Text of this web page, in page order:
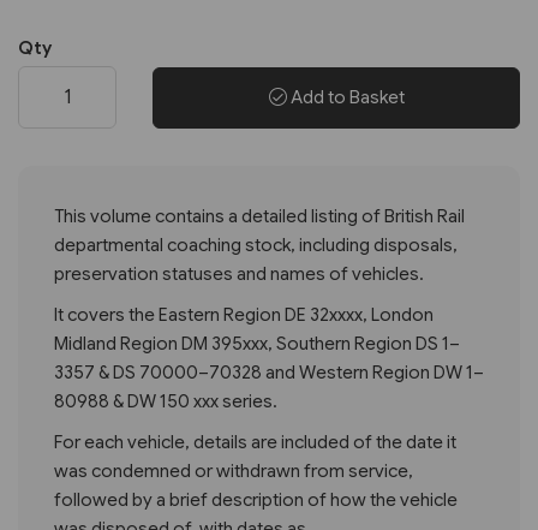
Qty
Add to Basket
This volume contains a detailed listing of British Rail
departmental coaching stock, including disposals,
preservation statuses and names of vehicles.
It covers the Eastern Region DE 32xxxx, London
Midland Region DM 395xxx, Southern Region DS 1–
3357 & DS 70000–70328 and Western Region DW 1–
80988 & DW 150 xxx series.
For each vehicle, details are included of the date it
was condemned or withdrawn from service,
followed by a brief description of how the vehicle